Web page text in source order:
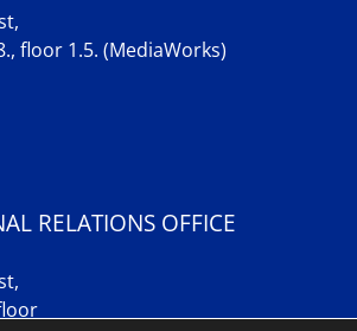
floor 1.5. (MediaWorks)
RELATIONS OFFICE